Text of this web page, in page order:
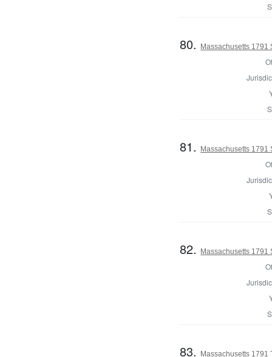
80. Massachusetts 1791
81. Massachusetts 1791
82. Massachusetts 1791
83. Massachusetts 1791